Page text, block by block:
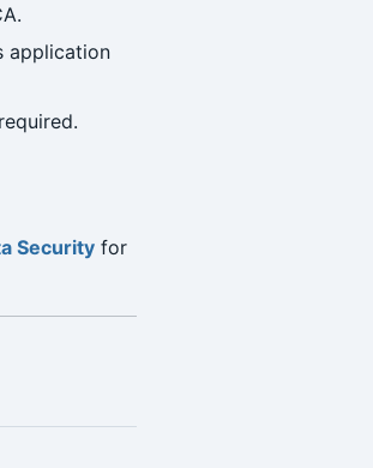
application
Security for